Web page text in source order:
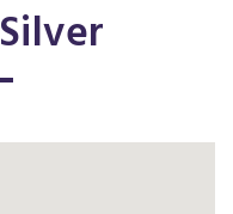
Silver